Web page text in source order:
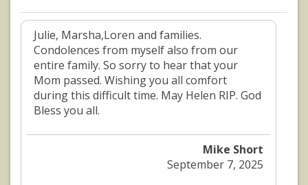
Julie, Marsha,Loren and families.
Condolences from myself also from our
entire family. So sorry to hear that your
Mom passed. Wishing you all comfort
during this difficult time. May Helen RIP. God
Bless you all.
Mike Short
September 7, 2025